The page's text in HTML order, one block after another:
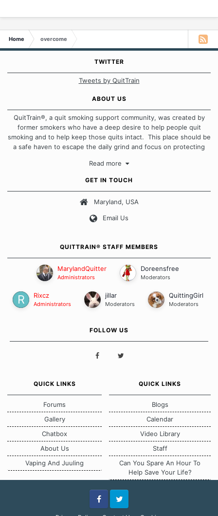
Home overcome
TWITTER
Tweets by QuitTrain
ABOUT US
QuitTrain®, a quit smoking support community, was created by
former smokers who have a deep desire to help people quit
smoking and to help keep those quits intact. This place should be
a safe haven to escape the daily grind and focus on protecting
approach when it comes to quitting smoking. Each of us has our
Our Message Board Guidelines
Read more
GET IN TOUCH
Maryland, USA
Email Us
QUITTRAIN® STAFF MEMBERS
MarylandQuitter
Administrators
Doreensfree
Moderators
Rixcz
Administrators
jillar
Moderators
QuittingGirl
Moderators
FOLLOW US
QUICK LINKS
Forums
Gallery
Chatbox
About Us
Vaping And Juuling
QUICK LINKS
Blogs
Calendar
Video Library
Staff
Can You Spare An Hour To
Help Save Your Life?
FacebookTwitter